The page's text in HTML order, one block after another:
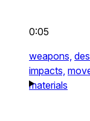
0:05
weapons,
impacts,
materials